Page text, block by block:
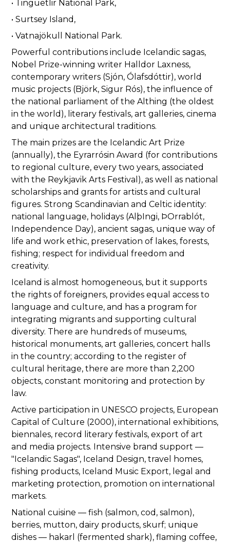
• Tinguetlir National Park,
• Surtsey Island,
• Vatnajökull National Park.
Powerful contributions include Icelandic sagas,
Nobel Prize-winning writer Halldor Laxness,
contemporary writers (Sjón, Ólafsdóttir), world
music projects (Björk, Sigur Rós), the influence of
the national parliament of the Althing (the oldest
in the world), literary festivals, art galleries, cinema
and unique architectural traditions.
The main prizes are the Icelandic Art Prize
(annually), the Eyrarrósin Award (for contributions
to regional culture, every two years, associated
with the Reykjavik Arts Festival), as well as national
scholarships and grants for artists and cultural
figures. Strong Scandinavian and Celtic identity:
national language, holidays (AlþIngi, ÞOrrablót,
Independence Day), ancient sagas, unique way of
life and work ethic, preservation of lakes, forests,
fishing; respect for individual freedom and
creativity.
Iceland is almost homogeneous, but it supports
the rights of foreigners, provides equal access to
language and culture, and has a program for
integrating migrants and supporting cultural
diversity. There are hundreds of museums,
historical monuments, art galleries, concert halls
in the country; according to the register of
cultural heritage, there are more than 2,200
objects, constant monitoring and protection by
law.
Active participation in UNESCO projects, European
Capital of Culture (2000), international exhibitions,
biennales, record literary festivals, export of art
and media projects. Intensive brand support —
"Icelandic Sagas", Iceland Design, travel homes,
fishing products, Iceland Music Export, legal and
marketing protection, promotion on international
markets.
National cuisine — fish (salmon, cod, salmon),
berries, mutton, dairy products, skurf; unique
dishes — hakarl (fermented shark), flaming coffee,